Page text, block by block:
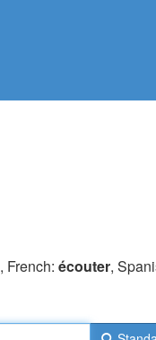
, French: écouter,